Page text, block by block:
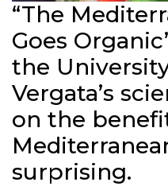
“The
Goes
the
Vergata’s
on the
surprising.